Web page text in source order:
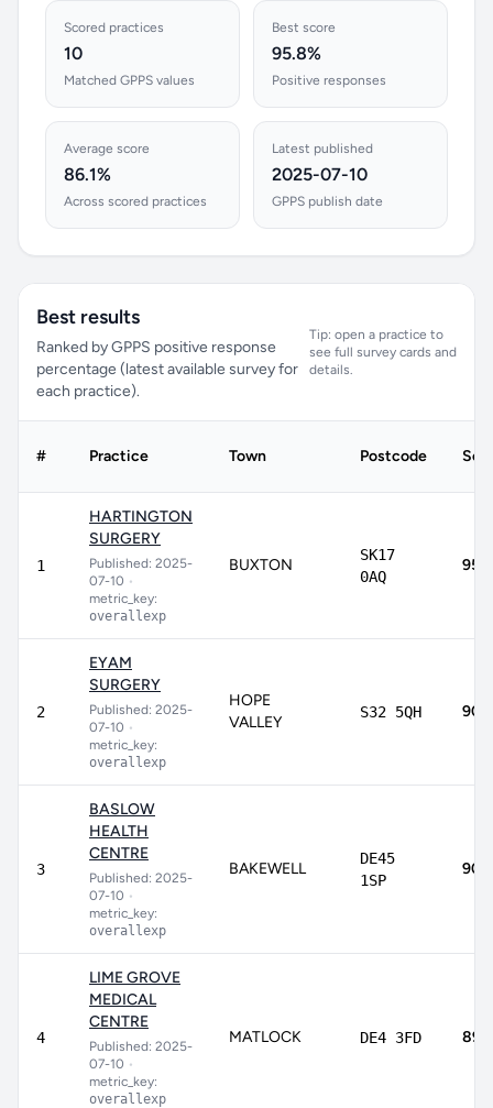
Scored practices
10
Matched GPPS values
Best score
95.8%
Positive responses
Average score
86.1%
Across scored practices
Latest published
2025-07-10
GPPS publish date
Best results
Ranked by GPPS positive response
percentage (latest available survey for
each practice).
Tip: open a practice to
see full survey cards and
details.
# Practice Town Postcode
1
HARTINGTON
SURGERY
Published: 2025-
07-10 •
metric_key:
overallexp
BUXTON
SK17
0AQ
2
EYAM
SURGERY
Published: 2025-
07-10 •
metric_key:
overallexp
HOPE
VALLEY
S32 5QH
3
BASLOW
HEALTH
CENTRE
Published: 2025-
07-10 •
metric_key:
overallexp
BAKEWELL
DE45
1SP
4
LIME GROVE
MEDICAL
CENTRE
Published: 2025-
07-10 •
metric_key:
overallexp
MATLOCK DE4 3FD